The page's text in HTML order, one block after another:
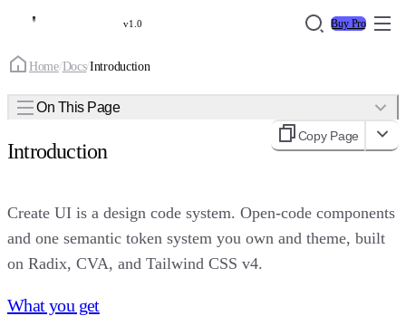
v1.0 Buy Pro
Home/Docs/Introduction
On This Page
Introduction
Copy Page
Create UI is a design code system. Open-code components
and one semantic token system you own and theme, built
on Radix, CVA, and Tailwind CSS v4.
What you get